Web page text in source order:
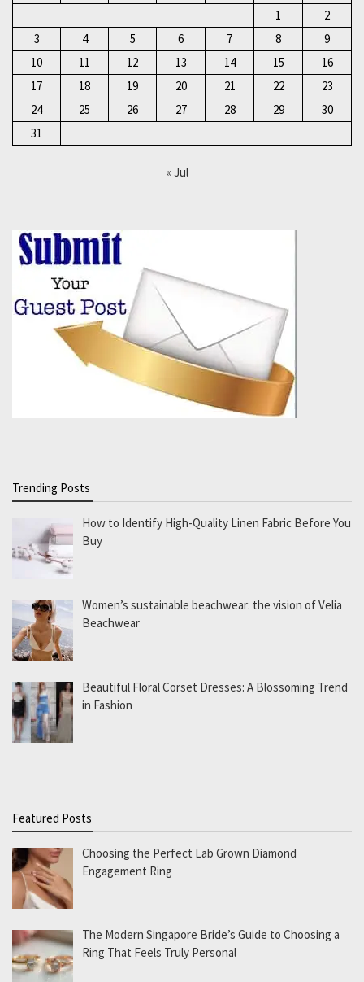
1
2
3
4 5 6 7 8
9
10
11 12 13 14 15
16
17
18 19 20 21 22
23
24
25 26 27 28 29
30
31
« Jul
Trending Posts
How to Identify High-Quality Linen Fabric Before You
Buy
Women’s sustainable beachwear: the vision of Velia
Beachwear
Beautiful Floral Corset Dresses: A Blossoming Trend
in Fashion
Featured Posts
Choosing the Perfect Lab Grown Diamond
Engagement Ring
The Modern Singapore Bride’s Guide to Choosing a
Ring That Feels Truly Personal